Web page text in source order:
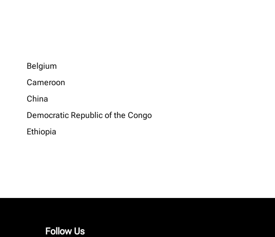
Belgium
Cameroon
China
Democratic Republic of the Congo
Ethiopia
Follow Us